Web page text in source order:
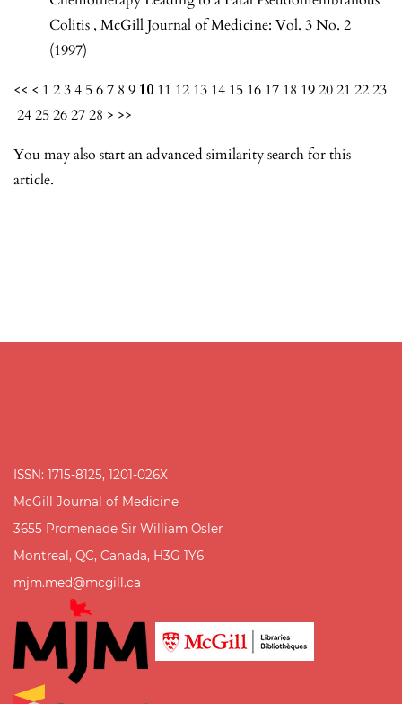
Colitis , McGill Journal of Medicine: Vol. 3 No. 2
(1997)
<< < 1 234 567 8 9 10 11 12 13 14 15 16 17 18 192021 2223
2425262728 > >>
You may also start an advanced similarity searchfor this
article.
ISSN: 1715-8125, 1201-026X
McGill Journal of Medicine
3655 Promenade Sir William Osler
Montreal, QC, Canada, H3G 1Y6
mjm.med@mcgill.ca